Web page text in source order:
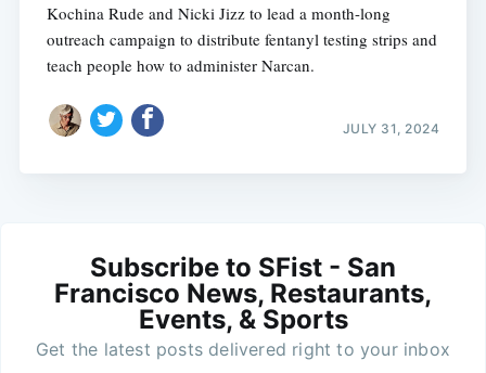
Kochina Rude and Nicki Jizz to lead a month-long
outreach campaign to distribute fentanyl testing strips and
teach people how to administer Narcan.
JULY 31, 2024
Subscribe to SFist - San
Francisco News, Restaurants,
Events, & Sports
Get the latest posts delivered right to your inbox